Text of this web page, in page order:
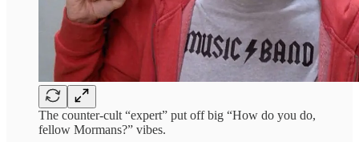
The counter-cult “expert” put off big “How do you do,
fellow Mormans?” vibes.